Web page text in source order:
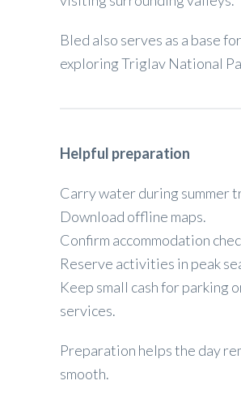
Bled also serves as a base for
exploring Triglav National
Helpful preparation
Carry water during summer
Download offline maps.
Confirm accommodation
Reserve activities in peak
Keep small cash for parking
services.
Preparation helps the day
smooth.